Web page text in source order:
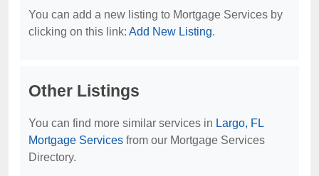
You can add a new listing to Mortgage Services by
clicking on this link: Add New Listing.
Other Listings
You can find more similar services in Largo, FL
Mortgage Services from our Mortgage Services
Directory.